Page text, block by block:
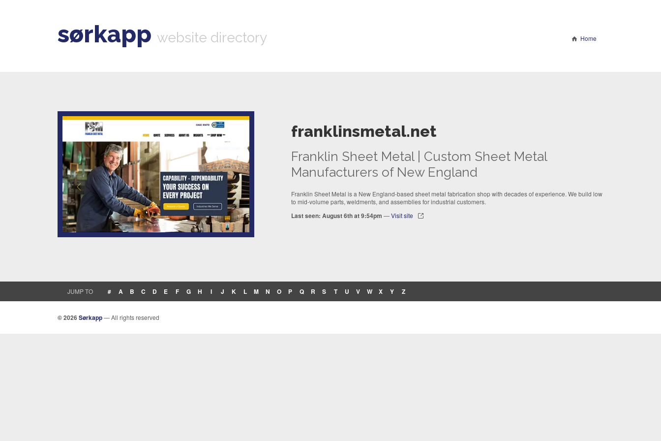
sørkapp website directory Home
franklinsmetal.net
Franklin Sheet Metal | Custom Sheet Metal
Manufacturers of New England
Franklin Sheet Metal is a New England-based sheet metal fabrication shop with decades of experience. We build low
to mid-volume parts, weldments, and assemblies for industrial customers.
Last seen: August 6th at 9:54pm —Visit site
JUMP TO # A B C D E F G H I J K L M N O P Q R S T U V W X Y Z
© 2026Sørkapp— All rights reserved